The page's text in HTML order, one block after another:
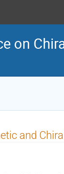
on
and